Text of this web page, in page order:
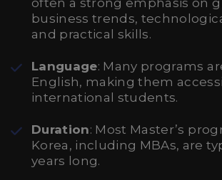
often a strong emphasis on
business trends,
and practical skills.
Language: Many programs
English, making them
international students.
Duration: Most Master’s
Korea, including MBAs, are
years long.